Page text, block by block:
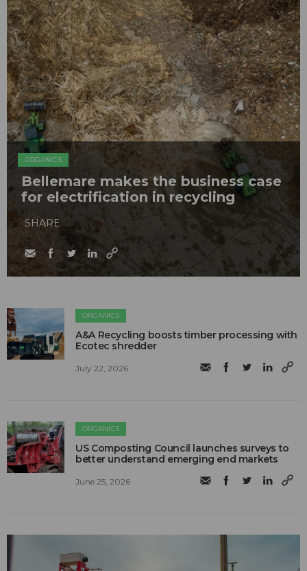
ORGANICS
Bellemare makes the business case
for electrification in recycling
SHARE
ORGANICS
A&A Recycling boosts timber processing with
Ecotec shredder
July 22, 2026
ORGANICS
US Composting Council launches surveys to
better understand emerging end markets
June 25, 2026